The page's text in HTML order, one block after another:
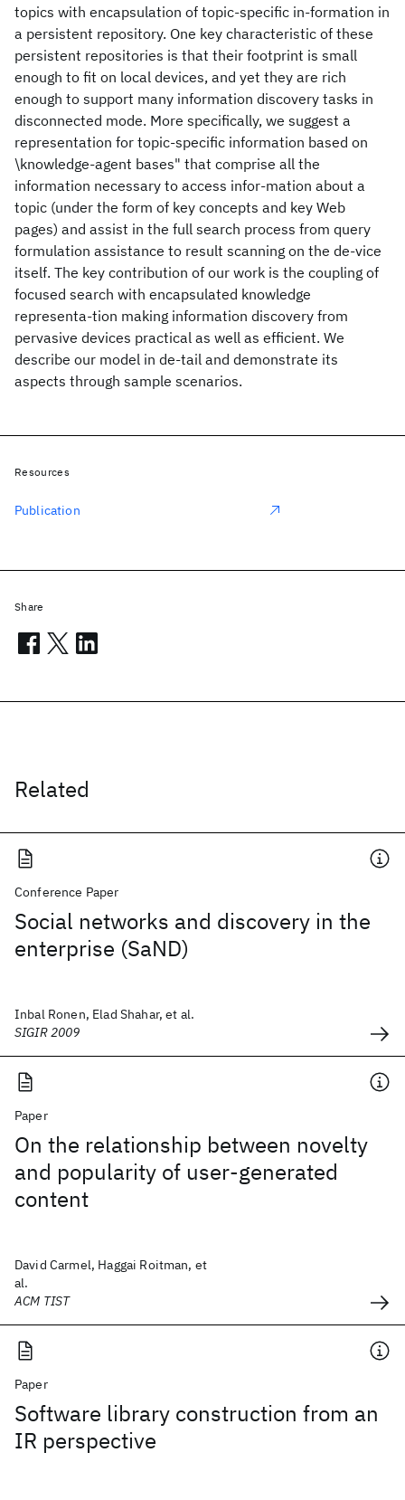
topics with encapsulation of topic-specific in-formation in
a persistent repository. One key characteristic of these
persistent repositories is that their footprint is small
enough to fit on local devices, and yet they are rich
enough to support many information discovery tasks in
disconnected mode. More specifically, we suggest a
representation for topic-specific information based on
\knowledge-agent bases" that comprise all the
information necessary to access infor-mation about a
topic (under the form of key concepts and key Web
pages) and assist in the full search process from query
formulation assistance to result scanning on the de-vice
itself. The key contribution of our work is the coupling of
focused search with encapsulated knowledge
representa-tion making information discovery from
pervasive devices practical as well as efficient. We
describe our model in de-tail and demonstrate its
aspects through sample scenarios.
Related
Conference Paper
Social networks and discovery in the
enterprise (SaND)
Inbal Ronen, Elad Shahar, et al.
SIGIR 2009
Paper
On the relationship between novelty
and popularity of user-generated
content
David Carmel, Haggai Roitman, et
al.
ACM TIST
Paper
Software library construction from an
IR perspective
Resources
Publication
Share